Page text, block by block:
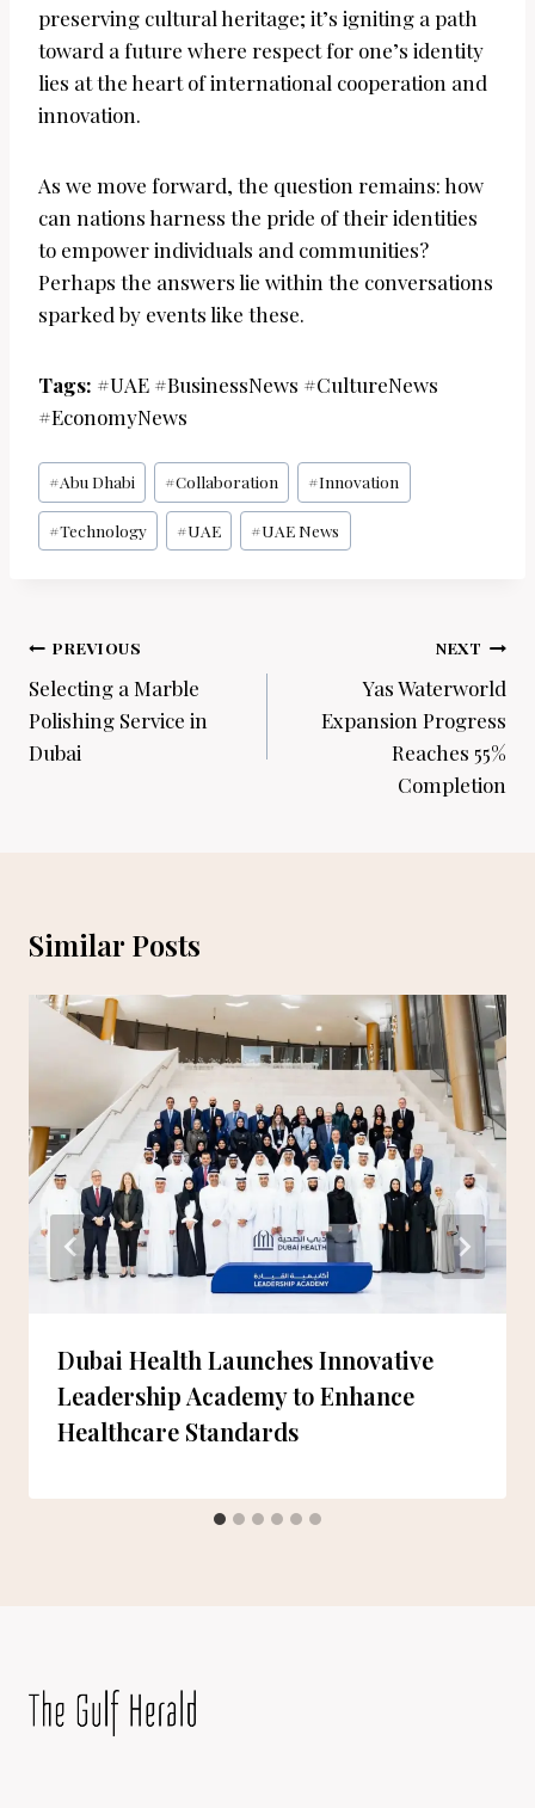
preserving cultural heritage; it’s igniting a path
toward a future where respect for one’s identity
lies at the heart of international cooperation and
innovation.
As we move forward, the question remains: how
can nations harness the pride of their identities
to empower individuals and communities?
Perhaps the answers lie within the conversations
sparked by events like these.
Tags: #UAE #BusinessNews #CultureNews
#EconomyNews
Post
Tags:
#Abu Dhabi #Collaboration #Innovation
#Technology #UAE #UAE News
Post
navigation
PREVIOUS
Selecting a Marble
Polishing Service in
Dubai
NEXT
Yas Waterworld
Expansion Progress
Reaches 55%
Completion
Similar Posts
Dubai Health Launches Innovative
Leadership Academy to Enhance
Healthcare Standards